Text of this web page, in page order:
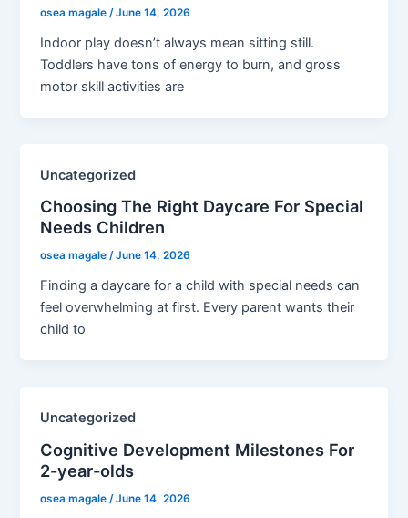
osea magale/June 14, 2026
Indoor play doesn’t always mean sitting still.
Toddlers have tons of energy to burn, and gross
motor skill activities are
Uncategorized
Choosing The Right Daycare For Special
Needs Children
osea magale/June 14, 2026
Finding a daycare for a child with special needs can
feel overwhelming at first. Every parent wants their
child to
Uncategorized
Cognitive Development Milestones For
2-year-olds
osea magale /June 14, 2026